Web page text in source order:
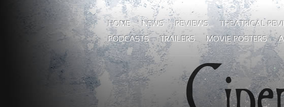
HOME NEWS REVIEWS THEATRICAL
PODCASTS TRAILERS MOVIE POSTERS